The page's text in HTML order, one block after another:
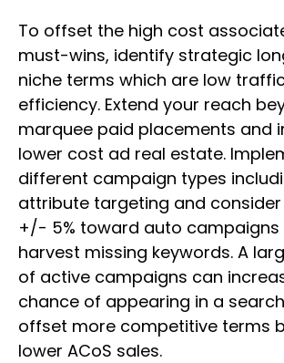
To offset the high cost
must-wins, identify strategic
niche terms which are low
efficiency. Extend your reach
marquee paid placements and
lower cost ad real estate.
different campaign types
attribute targeting and
+/- 5% toward auto campaigns
harvest missing keywords. A
of active campaigns can
chance of appearing in a
offset more competitive terms
lower ACoS sales.